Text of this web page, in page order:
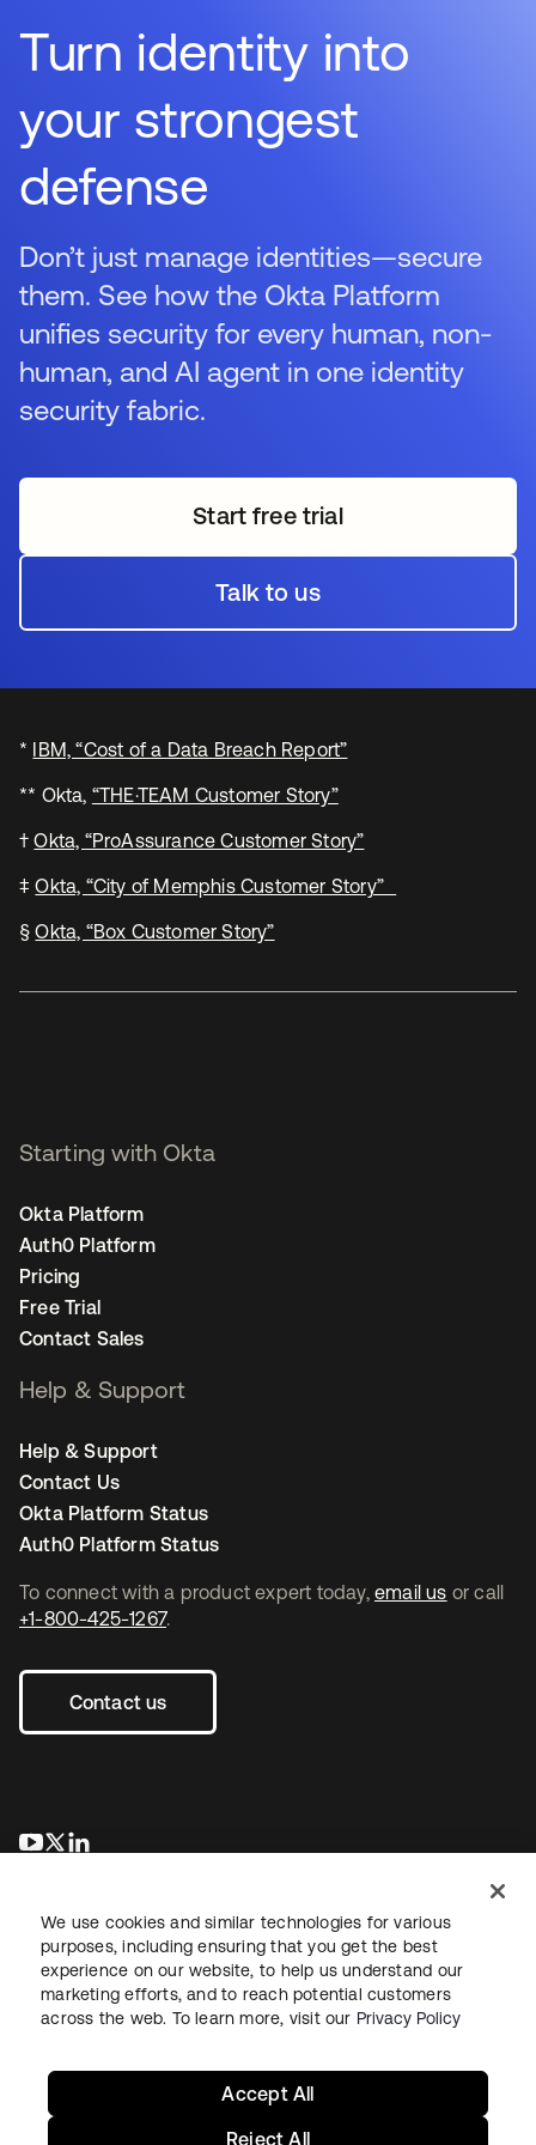
Turn identity into
your strongest
defense
Don’t just manage identities—secure
them. See how the Okta Platform
unifies security for every human, non-
human, and AI agent in one identity
security fabric.
Start free trial
Talk to us
* IBM, “Cost of a Data Breach Report”
** Okta, “THE·TEAM Customer Story”
†Okta, “ProAssurance Customer Story”
‡Okta, “City of Memphis Customer Story”
§Okta, “Box Customer Story”
To connect with a product expert today, email us or call
+1-800-425-1267.
Contact us
opens in a new tab
opens in a new tab
Starting with Okta
Okta Platform
Auth0 Platform
Pricing
Free Trial
Contact Sales
Help & Support
Help & Support
Contact Us
Okta Platform Status
Auth0 Platform Status
LegalPrivacy Policy Site TermsSecuritySitemap
We use cookies and similar technologies for various
purposes, including ensuring that you get the best
experience on our website, to help us understand our
marketing efforts, and to reach potential customers
across the web. To learn more, visit our Privacy Policy
Reject All
Accept All